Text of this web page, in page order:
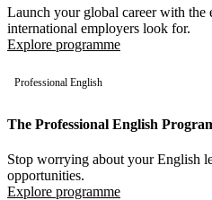
Launch your global career with the
international employers look for.
Explore programme
Professional English
The Professional English
Stop worrying about your English
opportunities.
Explore programme